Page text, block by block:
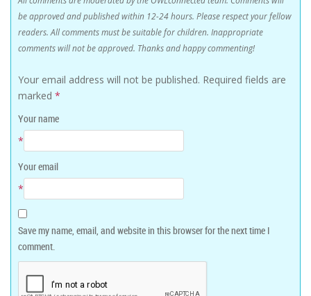
be approved and published within 12-24 hours. Please respect your fellow
readers. All comments must be suitable for children. Inappropriate
comments will not be approved. Thanks and happy commenting!
Your email address will not be published. Required fields are
marked *
Your name
*
Your email
*
Save my name, email, and website in this browser for the next time I
comment.